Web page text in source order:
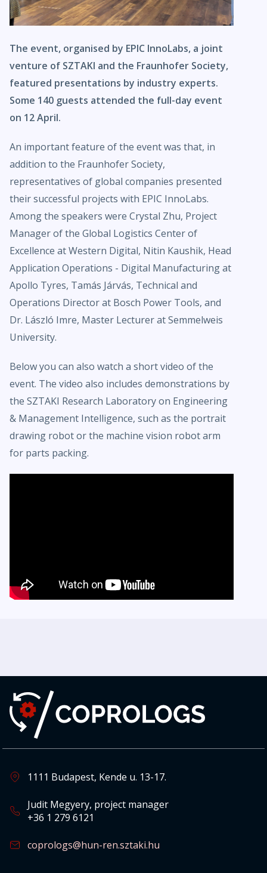
The event, organised by EPIC InnoLabs, a joint
venture of SZTAKI and the Fraunhofer Society,
featured presentations by industry experts.
Some 140 guests attended the full-day event
on 12 April.
An important feature of the event was that, in
addition to the Fraunhofer Society,
representatives of global companies presented
their successful projects with EPIC InnoLabs.
Among the speakers were Crystal Zhu, Project
Manager of the Global Logistics Center of
Excellence at Western Digital, Nitin Kaushik, Head
Application Operations - Digital Manufacturing at
Apollo Tyres, Tamás Járvás, Technical and
Operations Director at Bosch Power Tools, and
Dr. László Imre, Master Lecturer at Semmelweis
University.
Below you can also watch a short video of the
event. The video also includes demonstrations by
the SZTAKI Research Laboratory on Engineering
& Management Intelligence, such as the portrait
drawing robot or the machine vision robot arm
for parts packing.
1111 Budapest, Kende u. 13-17.
Judit Megyery, project manager
+36 1 279 6121
coprologs@hun-ren.sztaki.hu